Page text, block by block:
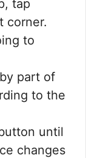
tap
corner.
to
part of
to the
until
changes